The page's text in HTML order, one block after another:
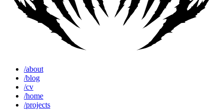
/about
/blog
/cv
/home
/projects